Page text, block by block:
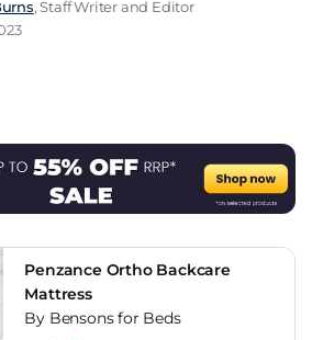
, Staff Writer and Editor
Penzance Ortho Backcare
Mattress
By Bensons for Beds